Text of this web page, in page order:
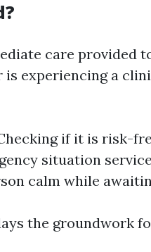
care provided
experiencing a
if it is risk-
situation
calm while
the groundwork